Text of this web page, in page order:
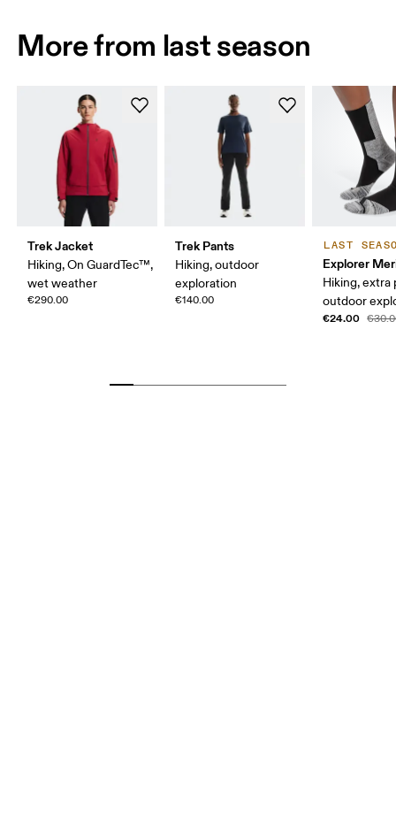
More from last season
Trek Jacket
Hiking, On GuardTec™,
wet weather
€290.00
Trek Pants
Hiking, outdoor
exploration
€140.00
LAST
Explorer
Hiking, extra
outdoor
€24.00